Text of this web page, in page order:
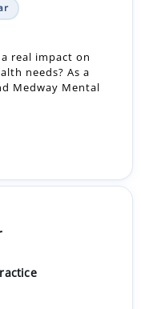
real impact on
needs? As a
Medway Mental